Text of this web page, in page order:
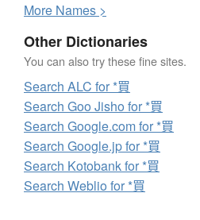
More Names >
Other Dictionaries
You can also try these fine sites.
Search ALC for *買
Search Goo Jisho for *買
Search Google.com for *買
Search Google.jp for *買
Search Kotobank for *買
Search Weblio for *買